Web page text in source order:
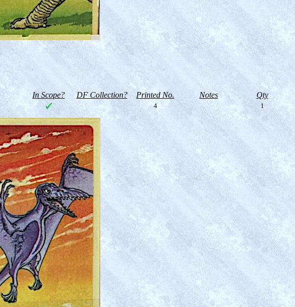
In Scope? DF Collection? Printed No. Notes Qty
4 1